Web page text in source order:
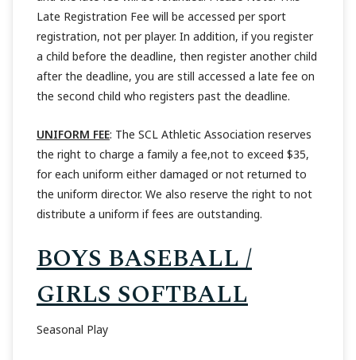
Late Registration Fee will be accessed per sport
registration, not per player. In addition, if you register
a child before the deadline, then register another child
after the deadline, you are still accessed a late fee on
the second child who registers past the deadline.
UNIFORM FEE: The SCL Athletic Association reserves
the right to charge a family a fee,not to exceed $35,
for each uniform either damaged or not returned to
the uniform director. We also reserve the right to not
distribute a uniform if fees are outstanding.
BOYS BASEBALL /
GIRLS SOFTBALL
Seasonal Play